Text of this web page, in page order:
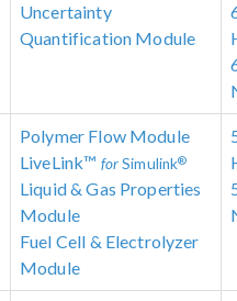
Uncertainty
Quantification Module
Polymer Flow Module
LiveLink™ forSimulink®
Liquid & Gas Properties
Module
Fuel Cell & Electrolyzer
Module